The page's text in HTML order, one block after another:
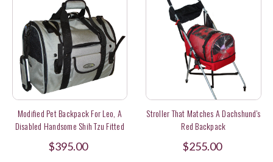
Modified Pet Backpack For Leo, A
Disabled Handsome Shih Tzu Fitted
With A Wheelchair In Hong Kong
$395.00
Stroller That Matches A Dachshund's
Red Backpack
$255.00